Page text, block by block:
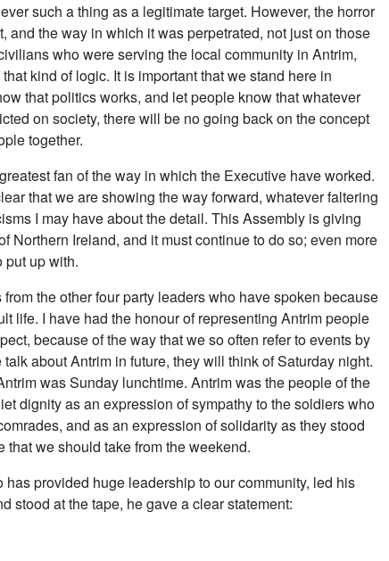
such a thing as a legitimate target. However, the horror
and the way in which it was perpetrated, not just on those
who were serving the local community in Antrim,
kind of logic. It is important that we stand here in
that politics works, and let people know that whatever
on society, there will be no going back on the concept
together.
fan of the way in which the Executive have worked.
that we are showing the way forward, whatever faltering
I may have about the detail. This Assembly is giving
Northern Ireland, and it must continue to do so; even more
put up with.
the other four party leaders who have spoken because
life. I have had the honour of representing Antrim people
because of the way that we so often refer to events by
about Antrim in future, they will think of Saturday night.
was Sunday lunchtime. Antrim was the people of the
dignity as an expression of sympathy to the soldiers who
and as an expression of solidarity as they stood
that we should take from the weekend.
has provided huge leadership to our community, led his
stood at the tape, he gave a clear statement: